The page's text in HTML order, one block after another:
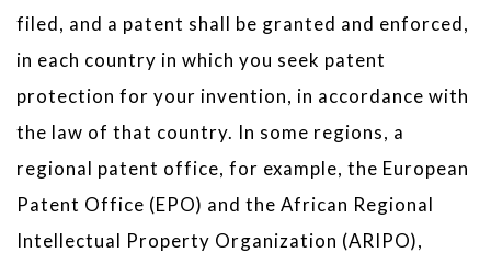
filed, and a patent shall be granted and enforced,
in each country in which you seek patent
protection for your invention, in accordance with
the law of that country. In some regions, a
regional patent office, for example, the European
Patent Office (EPO) and the African Regional
Intellectual Property Organization (ARIPO),